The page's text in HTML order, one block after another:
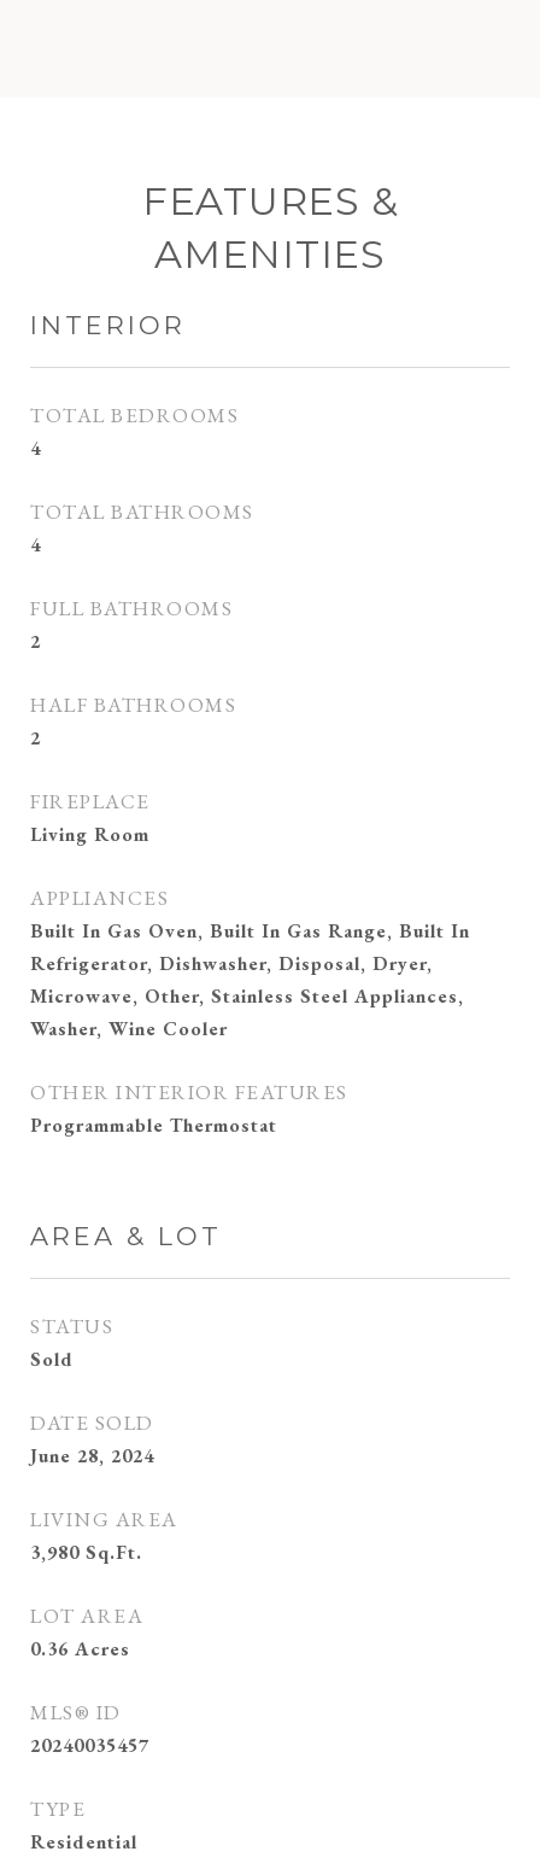
FEATURES &
AMENITIES
INTERIOR
TOTAL BEDROOMS
4
TOTAL BATHROOMS
4
FULL BATHROOMS
2
HALF BATHROOMS
2
FIREPLACE
Living Room
APPLIANCES
Built In Gas Oven, Built In Gas Range, Built In
Refrigerator, Dishwasher, Disposal, Dryer,
Microwave, Other, Stainless Steel Appliances,
Washer, Wine Cooler
OTHER INTERIOR FEATURES
Programmable Thermostat
AREA & LOT
STATUS
Sold
DATE SOLD
June 28, 2024
LIVING AREA
3,980 Sq.Ft.
LOT AREA
0.36 Acres
MLS® ID
20240035457
TYPE
Residential